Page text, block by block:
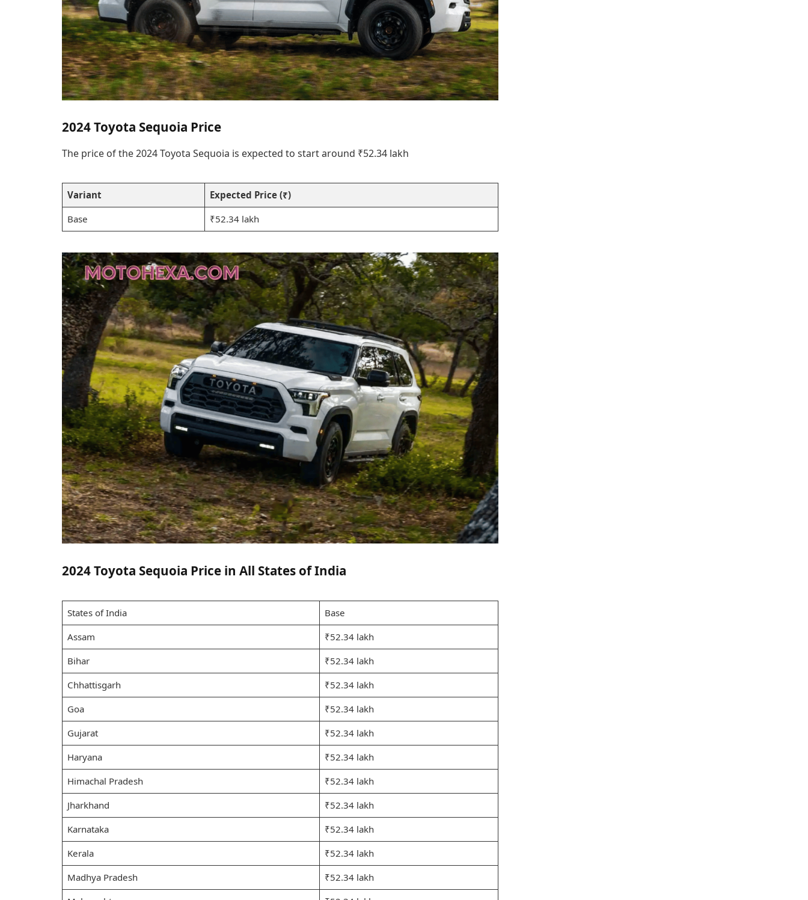
2024 Toyota Sequoia Price
The price of the 2024 Toyota Sequoia is expected to start around ₹52.34 lakh
Variant
Expected Price (₹)
Base
₹52.34 lakh
2024 Toyota Sequoia Price in All States of India
States of India
Base
Assam
₹52.34 lakh
Bihar
₹52.34 lakh
Chhattisgarh
₹52.34 lakh
Goa
₹52.34 lakh
Gujarat
₹52.34 lakh
Haryana
₹52.34 lakh
Himachal Pradesh
₹52.34 lakh
Jharkhand
₹52.34 lakh
Karnataka
₹52.34 lakh
Kerala
₹52.34 lakh
Madhya Pradesh
₹52.34 lakh